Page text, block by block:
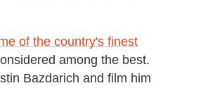
of the country's finest
among the best.
Bazdarich and film him